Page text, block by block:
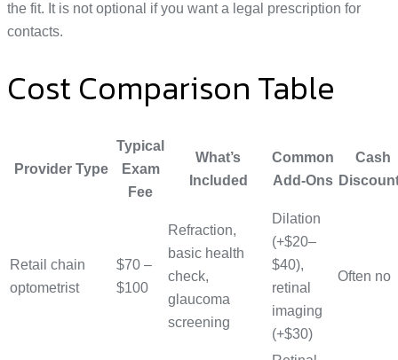
the fit. It is not optional if you want a legal prescription for
contacts.
Cost Comparison Table
Provider Type
Typical
Exam
Fee
What’s
Included
Common
Add-Ons
Cash
Retail chain
optometrist
$70 –
$100
Refraction,
basic health
check,
glaucoma
screening
Dilation
(+$20–
$40),
retinal
imaging
(+$30)
Often no